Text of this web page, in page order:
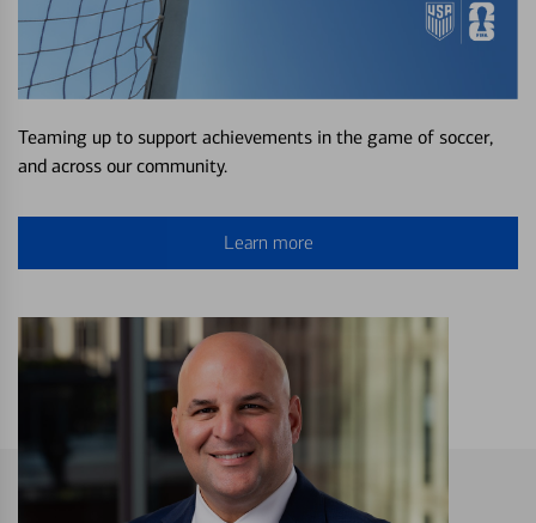
Teaming up to support achievements in the game of soccer,
and across our community.
Learn more